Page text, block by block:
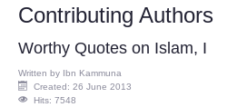
Contributing Authors
Worthy Quotes on Islam, I
Written by Ibn Kammuna
Created: 26 June 2013
Hits: 7548